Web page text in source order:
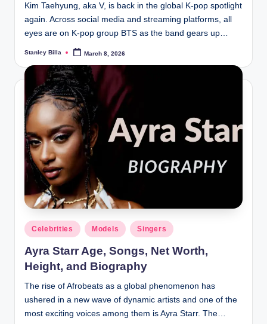
Kim Taehyung, aka V, is back in the global K-pop spotlight
again. Across social media and streaming platforms, all
eyes are on K-pop group BTS as the band gears up…
Posted
Stanley Billa March 8, 2026
Posted
in
Celebrities Models Singers
Ayra Starr Age, Songs, Net Worth,
Height, and Biography
The rise of Afrobeats as a global phenomenon has
ushered in a new wave of dynamic artists and one of the
most exciting voices among them is Ayra Starr. The…